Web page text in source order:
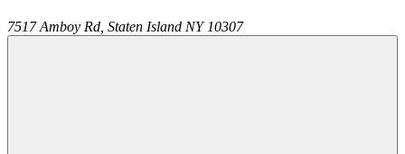
7517 Amboy Rd, Staten Island NY 10307